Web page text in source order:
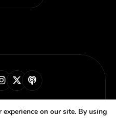
Networkon our site. By using